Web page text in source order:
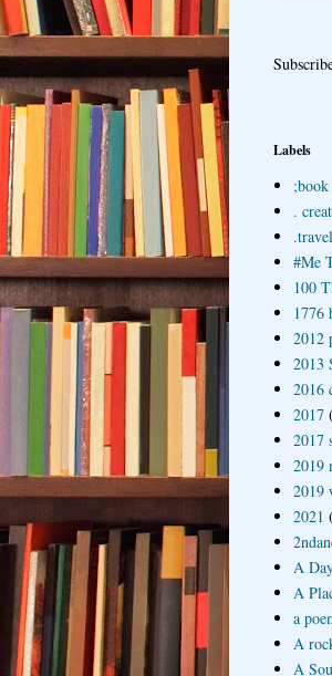
Labels
.
.travel
#Me
100
1776
2012
2013
2016
2017
2017
2019
2019
2021
A
A
a
A
A